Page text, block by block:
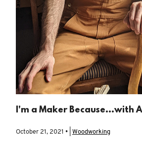
I'm a Maker Because...with
October 21, 2021 • | Woodworking